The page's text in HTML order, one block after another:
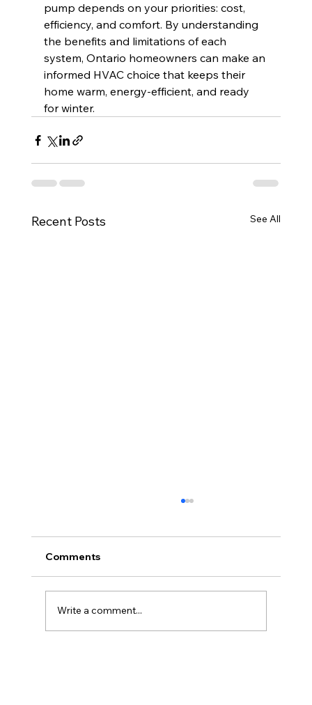
pump depends on your priorities: cost,
efficiency, and comfort. By understanding
the benefits and limitations of each
system, Ontario homeowners can make an
informed HVAC choice that keeps their
home warm, energy-efficient, and ready
for winter.
Recent Posts See All
Comments
Write a comment...